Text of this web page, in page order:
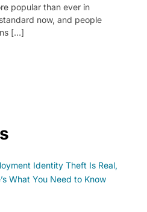
popular than ever in
now, and people
[…]
Identity Theft Is Real,
What You Need to Know